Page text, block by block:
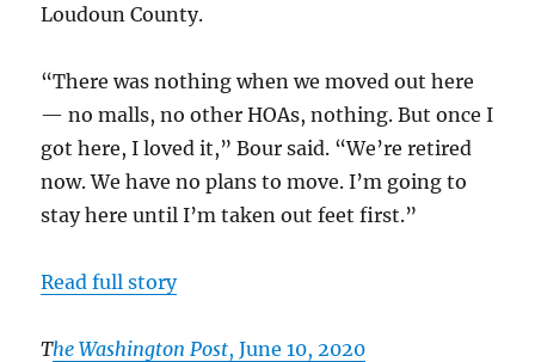
Loudoun County.
“There was nothing when we moved out here
— no malls, no other HOAs, nothing. But once I
got here, I loved it,” Bour said. “We’re retired
now. We have no plans to move. I’m going to
stay here until I’m taken out feet first.”
Read full story
The Washington Post, June 10, 2020